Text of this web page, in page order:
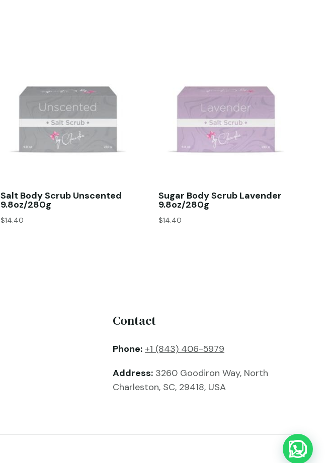
Salt Body Scrub Unscented
9.8oz/280g
$14.40
Sugar Body Scrub Lavender
9.8oz/280g
$14.40
Contact
Phone: +1 (843) 406-5979
Address:3260 Goodiron Way, North
Charleston, SC, 29418, USA